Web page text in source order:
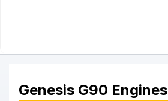
Genesis G90 Engines